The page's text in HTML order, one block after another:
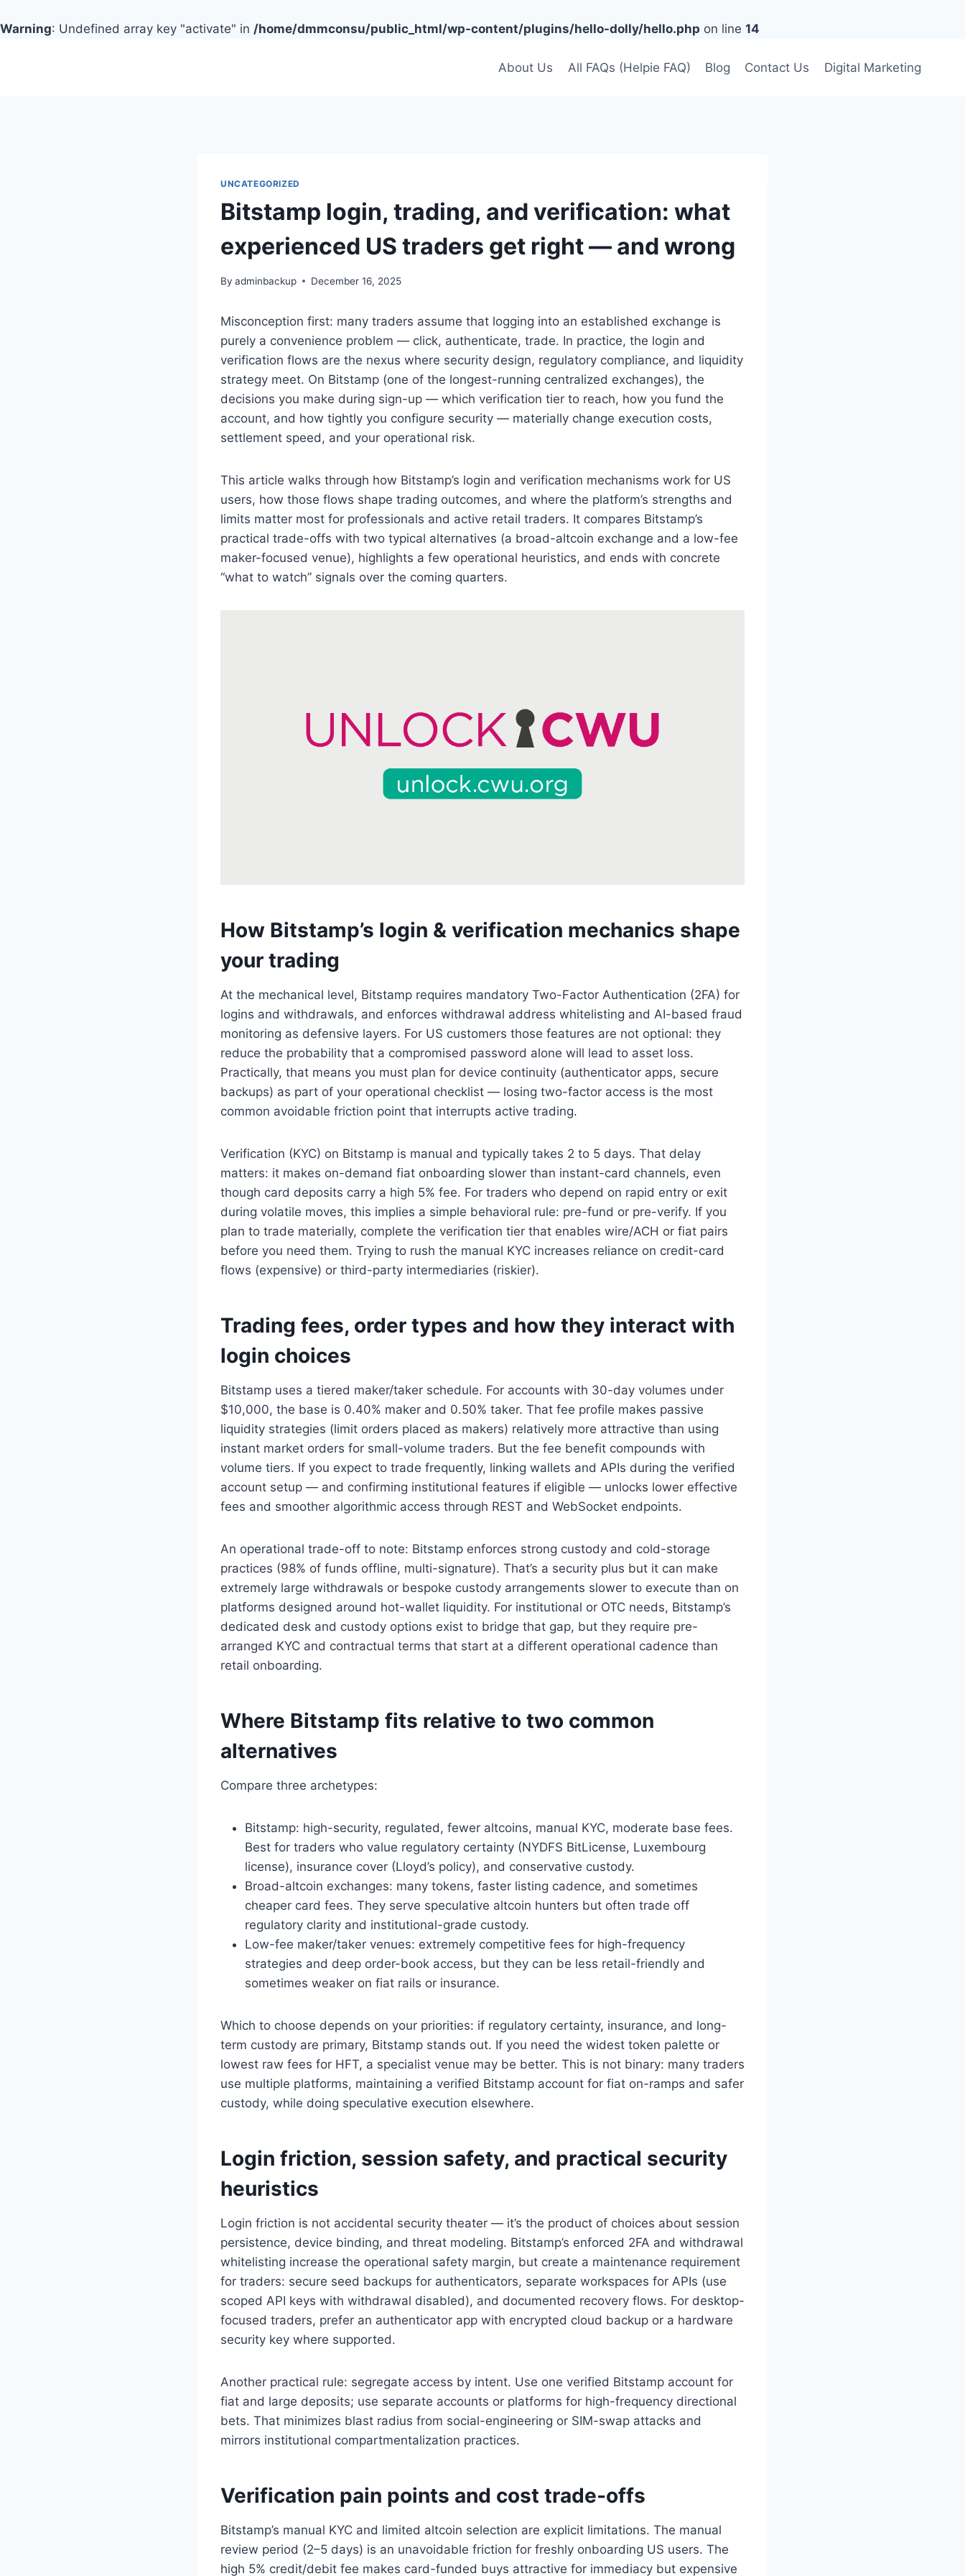
Warning: Undefined array key "activate" in /home/dmmconsu/public_html/wp-content/plugins/hello-dolly/hello.php on line 14
About Us All FAQs (Helpie FAQ) Blog Contact Us Digital Marketing
UNCATEGORIZED
Bitstamp login, trading, and verification: what
experienced US traders get right — and wrong
By adminbackup December 16, 2025
Misconception first: many traders assume that logging into an established exchange is
purely a convenience problem — click, authenticate, trade. In practice, the login and
verification flows are the nexus where security design, regulatory compliance, and liquidity
strategy meet. On Bitstamp (one of the longest-running centralized exchanges), the
decisions you make during sign-up — which verification tier to reach, how you fund the
account, and how tightly you configure security — materially change execution costs,
settlement speed, and your operational risk.
This article walks through how Bitstamp’s login and verification mechanisms work for US
users, how those flows shape trading outcomes, and where the platform’s strengths and
limits matter most for professionals and active retail traders. It compares Bitstamp’s
practical trade-offs with two typical alternatives (a broad-altcoin exchange and a low-fee
maker-focused venue), highlights a few operational heuristics, and ends with concrete
“what to watch” signals over the coming quarters.
How Bitstamp’s login & verification mechanics shape
your trading
At the mechanical level, Bitstamp requires mandatory Two-Factor Authentication (2FA) for
logins and withdrawals, and enforces withdrawal address whitelisting and AI-based fraud
monitoring as defensive layers. For US customers those features are not optional: they
reduce the probability that a compromised password alone will lead to asset loss.
Practically, that means you must plan for device continuity (authenticator apps, secure
backups) as part of your operational checklist — losing two-factor access is the most
common avoidable friction point that interrupts active trading.
Verification (KYC) on Bitstamp is manual and typically takes 2 to 5 days. That delay
matters: it makes on-demand fiat onboarding slower than instant-card channels, even
though card deposits carry a high 5% fee. For traders who depend on rapid entry or exit
during volatile moves, this implies a simple behavioral rule: pre-fund or pre-verify. If you
plan to trade materially, complete the verification tier that enables wire/ACH or fiat pairs
before you need them. Trying to rush the manual KYC increases reliance on credit-card
flows (expensive) or third-party intermediaries (riskier).
Trading fees, order types and how they interact with
login choices
Bitstamp uses a tiered maker/taker schedule. For accounts with 30-day volumes under
$10,000, the base is 0.40% maker and 0.50% taker. That fee profile makes passive
liquidity strategies (limit orders placed as makers) relatively more attractive than using
instant market orders for small-volume traders. But the fee benefit compounds with
volume tiers. If you expect to trade frequently, linking wallets and APIs during the verified
account setup — and confirming institutional features if eligible — unlocks lower effective
fees and smoother algorithmic access through REST and WebSocket endpoints.
An operational trade-off to note: Bitstamp enforces strong custody and cold-storage
practices (98% of funds offline, multi-signature). That’s a security plus but it can make
extremely large withdrawals or bespoke custody arrangements slower to execute than on
platforms designed around hot-wallet liquidity. For institutional or OTC needs, Bitstamp’s
dedicated desk and custody options exist to bridge that gap, but they require pre-
arranged KYC and contractual terms that start at a different operational cadence than
retail onboarding.
Where Bitstamp fits relative to two common
alternatives
Compare three archetypes:
Bitstamp: high-security, regulated, fewer altcoins, manual KYC, moderate base fees.
Best for traders who value regulatory certainty (NYDFS BitLicense, Luxembourg
license), insurance cover (Lloyd’s policy), and conservative custody.
Broad-altcoin exchanges: many tokens, faster listing cadence, and sometimes
cheaper card fees. They serve speculative altcoin hunters but often trade off
regulatory clarity and institutional-grade custody.
Low-fee maker/taker venues: extremely competitive fees for high-frequency
strategies and deep order-book access, but they can be less retail-friendly and
sometimes weaker on fiat rails or insurance.
Which to choose depends on your priorities: if regulatory certainty, insurance, and long-
term custody are primary, Bitstamp stands out. If you need the widest token palette or
lowest raw fees for HFT, a specialist venue may be better. This is not binary: many traders
use multiple platforms, maintaining a verified Bitstamp account for fiat on-ramps and safer
custody, while doing speculative execution elsewhere.
Login friction, session safety, and practical security
heuristics
Login friction is not accidental security theater — it’s the product of choices about session
persistence, device binding, and threat modeling. Bitstamp’s enforced 2FA and withdrawal
whitelisting increase the operational safety margin, but create a maintenance requirement
for traders: secure seed backups for authenticators, separate workspaces for APIs (use
scoped API keys with withdrawal disabled), and documented recovery flows. For desktop-
focused traders, prefer an authenticator app with encrypted cloud backup or a hardware
security key where supported.
Another practical rule: segregate access by intent. Use one verified Bitstamp account for
fiat and large deposits; use separate accounts or platforms for high-frequency directional
bets. That minimizes blast radius from social-engineering or SIM-swap attacks and
mirrors institutional compartmentalization practices.
Verification pain points and cost trade-offs
Bitstamp’s manual KYC and limited altcoin selection are explicit limitations. The manual
review period (2–5 days) is an unavoidable friction for freshly onboarding US users. The
high 5% credit/debit fee makes card-funded buys attractive for immediacy but expensive